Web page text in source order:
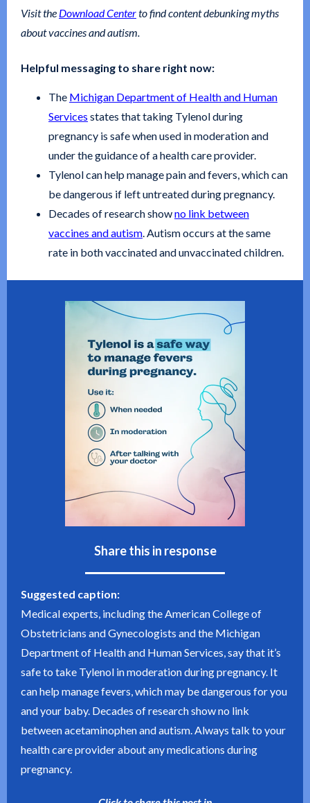
Visit the Download Centerto find content debunking myths
about vaccines and autism.
Helpful messaging to share right now:
The Michigan Department of Health and Human
Services states that taking Tylenol during
pregnancy is safe when used in moderation and
under the guidance of a health care provider.
Tylenol can help manage pain and fevers, which can
be dangerous if left untreated during pregnancy.
Decades of research showno link between
vaccines and autism. Autism occurs at the same
rate in both vaccinated and unvaccinated children.
Share this in response
Suggested caption:
Medical experts, including the American College of
Obstetricians and Gynecologists and the Michigan
Department of Health and Human Services, say that it’s
safe to take Tylenol in moderation during pregnancy. It
can help manage fevers, which may be dangerous for you
and your baby. Decades of research show no link
between acetaminophen and autism. Always talk to your
health care provider about any medications during
pregnancy.